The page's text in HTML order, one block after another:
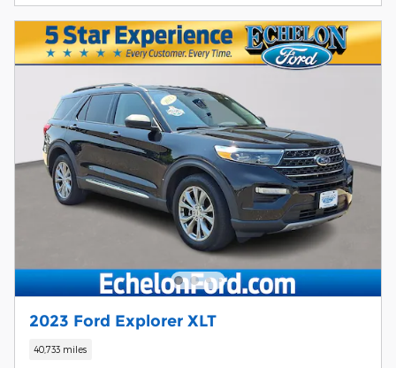
2023 Ford Explorer XLT
40,733 miles